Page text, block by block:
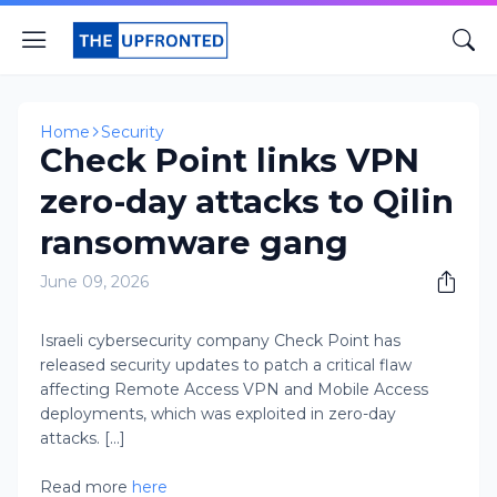
Home Security
Check Point links VPN
zero-day attacks to Qilin
ransomware gang
June 09, 2026
Israeli cybersecurity company Check Point has
released security updates to patch a critical flaw
affecting Remote Access VPN and Mobile Access
deployments, which was exploited in zero-day
attacks. [...]
Read more here